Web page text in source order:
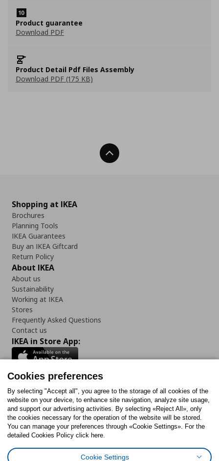
Product guarantee
Download PDF
Product Detail Pdf Files Assembly
Download PDF (175 KB)
Back To Top
Shopping at IKEA
Brochures
Planning Tools
IKEA Guarantees
Buy an IKEA Giftcard
Return Policy
About IKEA
About us
Sustainability
Working at IKEA
Stores
Frequently Asked Questions
Contact us
IKEA in Store App:
Follow us:
FacebookInstagram
TiktokYoutubePinterestTwitter
Cookies preferences
By selecting "Accept all", you agree to the storage of all cookies of the
website on your device, to enhance site navigation, analyze site usage,
and support our advertising activities. By selecting «Reject All», only
the cookies necessary for the operation of the website will be stored.
You can manage your preferences through «Cookie Settings». For the
detailed Cookies Policy click here.
Cookie Settings